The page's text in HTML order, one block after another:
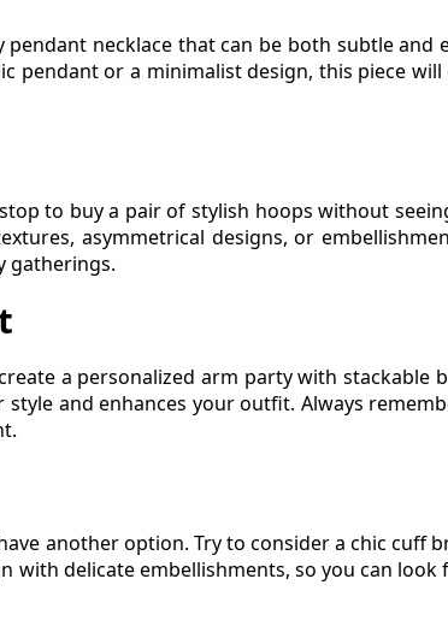
necklace that can be both subtle and
pendant or a minimalist design, this piece
to buy a pair of stylish hoops without
asymmetrical designs, or
gatherings.
a personalized arm party with stackable
and enhances your outfit. Always
another option. Try to consider a chic cuff
with delicate embellishments, so you can